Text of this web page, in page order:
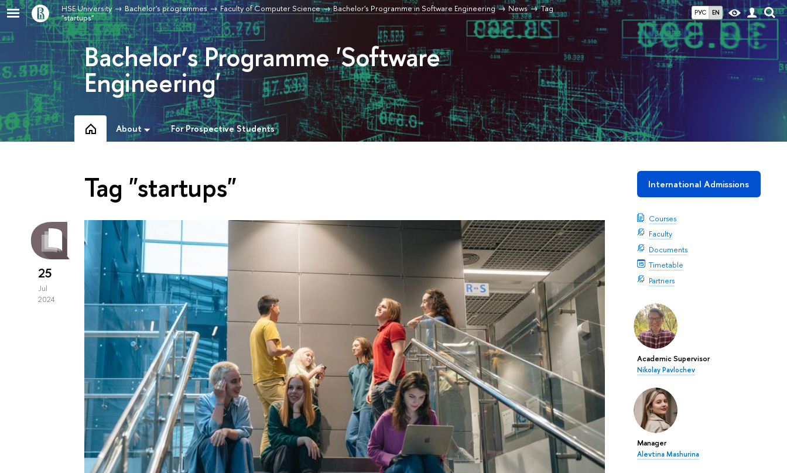
РУС EN
HSE University Bachelor's programmes Faculty of Computer Science Bachelor's Programme in Software Engineering News
Tag
"startups"
Bachelor’s Programme 'Software
Engineering'
About For Prospective Students
International Admissions
Courses
Faculty
Documents
Timetable
Partners
Academic Supervisor
Nikolay Pavlochev
Manager
Alevtina Mashurina
Tag "startups"
25
Jul
2024